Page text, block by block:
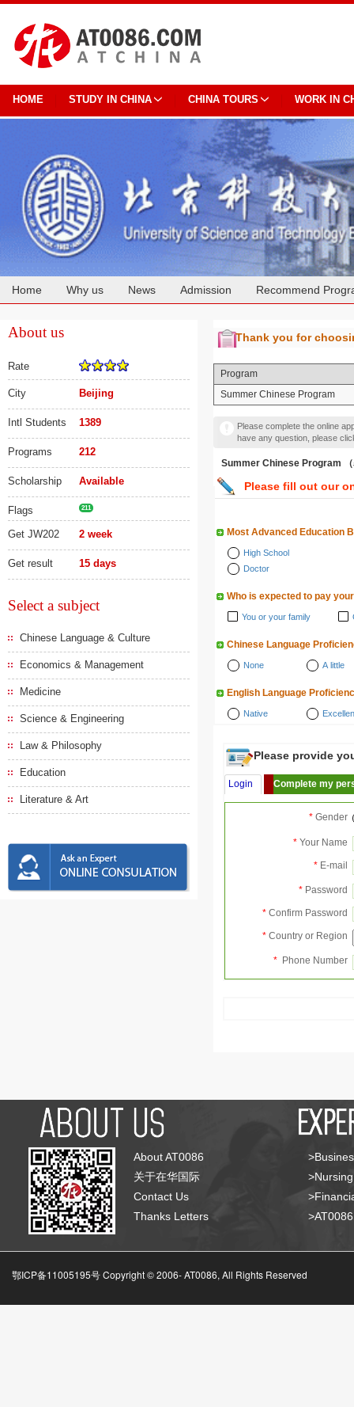
HOME STUDY IN CHINA CHINA TOURS WORK IN
Home Why us News Admission Recommend
About us
Rate
City Beijing
Intl Students 1389
Programs 212
Scholarship Available
Flags 211
Get JW202 2 week
Get result 15 days
Select a subject
Chinese Language & Culture
Economics & Management
Medicine
Science & Engineering
Law & Philosophy
Education
Literature & Art
Thank you for
Program
Summer Chinese Program
Please complete the online
have any question, please
Summer Chinese Program （
Please fill out our
Most Advanced Education
High School
Doctor
Who is expected to pay
You or your family
Chinese Language
None A little
English Language
Native
Please provide
Login Complete my
* Gender
* Your Name
* E-mail
* Password
* Confirm Password
* Country or Region
* Phone Number
About AT0086
关于在华国际
Contact Us
Thanks Letters
鄂ICP备11005195号 Copyright © 2006-AT0086, All Rights Reserved